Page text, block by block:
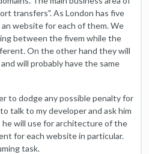
transfers". As London has five
website for each of them. We
between the fivem while the
On the other hand they will
will probably have the same
to dodge any possible penalty for
talk to my developer and ask him
will use for architecture of the
for each website in particular.
task.